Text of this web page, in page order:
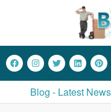
Blog - Latest News